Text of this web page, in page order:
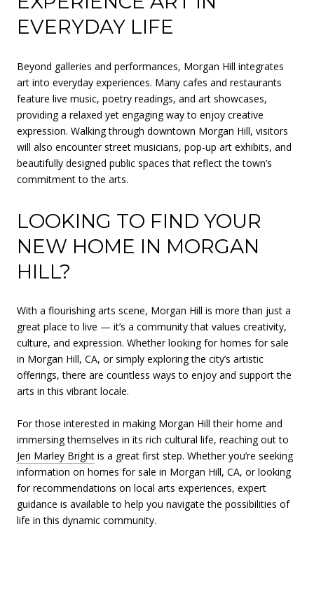
EVERYDAY LIFE
Beyond galleries and performances, Morgan Hill integrates
art into everyday experiences. Many cafes and restaurants
feature live music, poetry readings, and art showcases,
providing a relaxed yet engaging way to enjoy creative
expression. Walking through downtown Morgan Hill, visitors
will also encounter street musicians, pop-up art exhibits, and
beautifully designed public spaces that reflect the town’s
commitment to the arts.
LOOKING TO FIND YOUR
NEW HOME IN MORGAN
HILL?
With a flourishing arts scene, Morgan Hill is more than just a
great place to live — it’s a community that values creativity,
culture, and expression. Whether looking for homes for sale
in Morgan Hill, CA, or simply exploring the city’s artistic
offerings, there are countless ways to enjoy and support the
arts in this vibrant locale.
For those interested in making Morgan Hill their home and
immersing themselves in its rich cultural life, reaching out to
Jen Marley Bright is a great first step. Whether you’re seeking
information on homes for sale in Morgan Hill, CA, or looking
for recommendations on local arts experiences, expert
guidance is available to help you navigate the possibilities of
life in this dynamic community.